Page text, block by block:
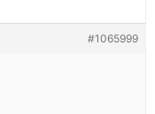
#1065999